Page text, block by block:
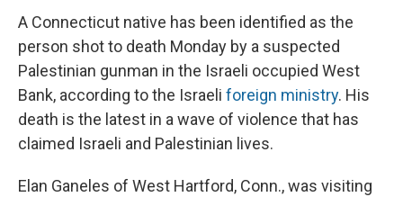
​A Connecticut native has been identified as the
person shot to death Monday by a suspected
Palestinian gunman in the Israeli occupied West
Bank, according to the Israeli foreign ministry. His
death is the latest in a wave of violence that has
claimed Israeli and Palestinian lives.
Elan Ganeles of West Hartford, Conn., was visiting